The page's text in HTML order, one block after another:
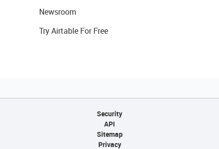
Newsroom
Try Airtable For Free
Security
API
Sitemap
Privacy